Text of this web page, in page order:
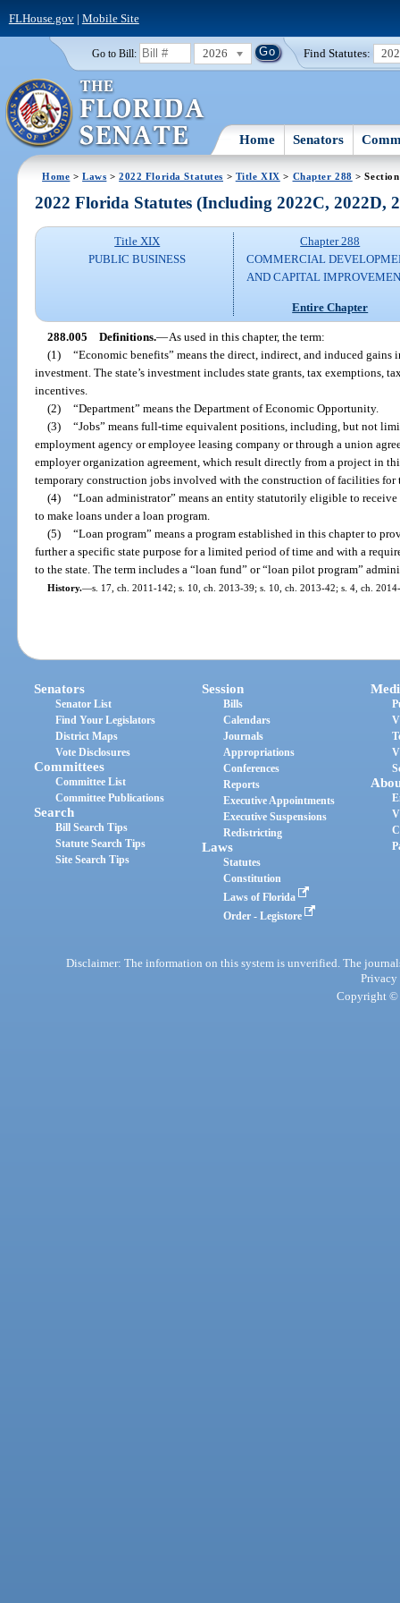
FLHouse.gov| Mobile Site
Go to Bill: 2026 Find Statutes:
Home Senators
Home >Laws >2022 Florida Statutes > Title XIX > Chapter 288 >
2022 Florida Statutes (Including 2022C, 2022D,
Title XIX
PUBLIC BUSINESS
Chapter 288
COMMERCIAL
AND CAPITAL
Entire Chapter
288.005 Definitions.—As used in this chapter, the term:
(1) “Economic benefits” means the direct, indirect, and induced gains
investment. The state’s investment includes state grants, tax exemptions,
incentives.
(2) “Department” means the Department of Economic Opportunity.
(3) “Jobs” means full-time equivalent positions, including, but not
employment agency or employee leasing company or through a union
employer organization agreement, which result directly from a project in
temporary construction jobs involved with the construction of facilities for
(4) “Loan administrator” means an entity statutorily eligible to
to make loans under a loan program.
(5) “Loan program” means a program established in this chapter to
further a specific state purpose for a limited period of time and with a
to the state. The term includes a “loan fund” or “loan pilot program”
History.—s. 17, ch. 2011-142; s. 10, ch. 2013-39; s. 10, ch. 2013-42; s. 4, ch.
Senators
Senator List
Find Your Legislators
District Maps
Vote Disclosures
Committees
Committee List
Committee Publications
Search
Bill Search Tips
Statute Search Tips
Site Search Tips
Session
Bills
Calendars
Journals
Appropriations
Conferences
Reports
Executive Appointments
Executive Suspensions
Redistricting
Laws
Statutes
Constitution
Laws of Florida
Order - Legistore
Disclaimer: The information on this system is unverified. The
Privacy
Copyright ©